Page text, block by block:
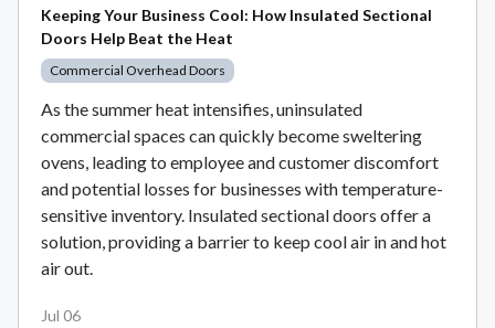
Keeping Your Business Cool: How Insulated Sectional
Doors Help Beat the Heat
Commercial Overhead Doors
As the summer heat intensifies, uninsulated
commercial spaces can quickly become sweltering
ovens, leading to employee and customer discomfort
and potential losses for businesses with temperature-
sensitive inventory. Insulated sectional doors offer a
solution, providing a barrier to keep cool air in and hot
air out.
Jul 06